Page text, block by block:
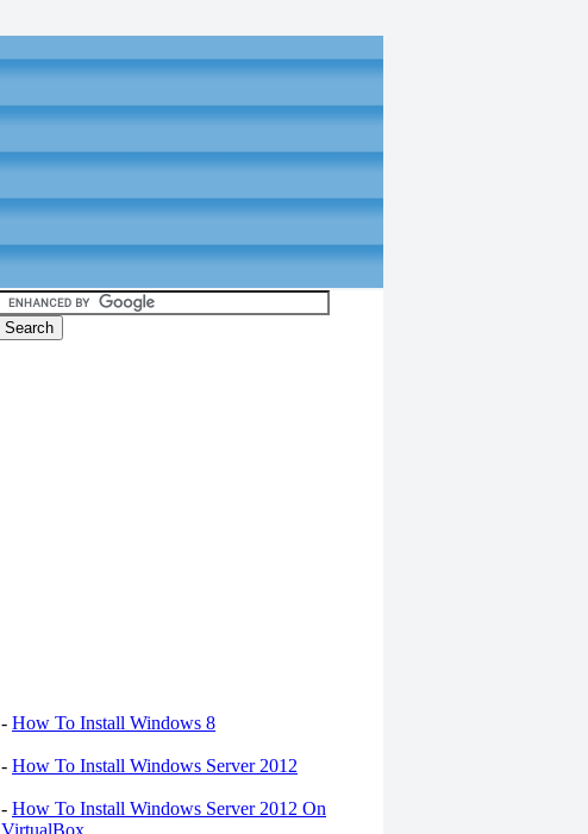
- How To Install Windows 8
- How To Install Windows Server 2012
- How To Install Windows Server 2012 On
VirtualBox